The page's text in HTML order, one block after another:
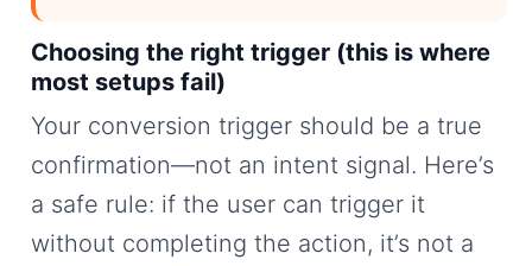
Choosing the right trigger (this is where
most setups fail)
Your conversion trigger should be a true
confirmation—not an intent signal. Here’s
a safe rule: if the user can trigger it
without completing the action, it’s not a